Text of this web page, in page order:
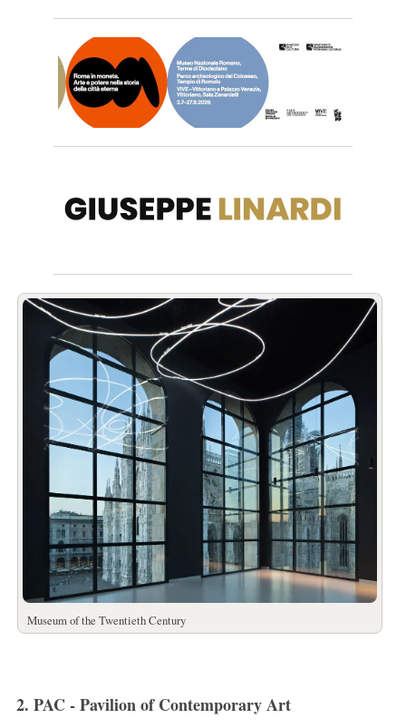
Museum of the Twentieth Century
2. PAC - Pavilion of Contemporary Art